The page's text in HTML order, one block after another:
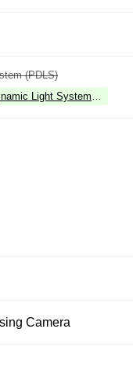
(PDLS)
Light System Plus
Camera